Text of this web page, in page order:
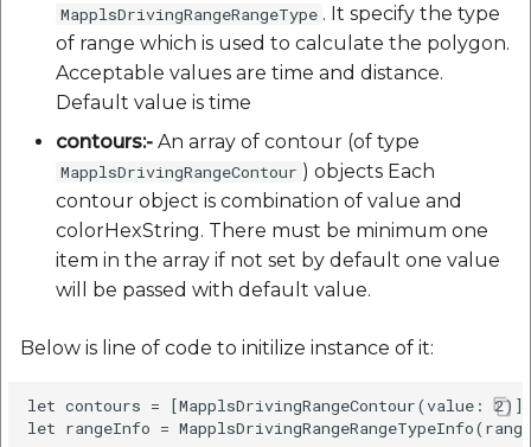
MapplsDrivingRangeRangeType . It specify the type
of range which is used to calculate the polygon.
Acceptable values are time and distance.
Default value is time
contours:- An array of contour (of type
MapplsDrivingRangeContour ) objects Each
contour object is combination of value and
colorHexString. There must be minimum one
item in the array if not set by default one value
will be passed with default value.
Below is line of code to initilize instance of it:
let contours = [MapplsDrivingRangeContour(value: 2)]